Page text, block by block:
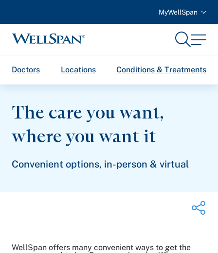
MyWellSpan
WellSpan
SearchMenu
Doctors Locations Conditions & Treatments
The care you want,
where youwant it
Convenient options, in-person & virtual
Share on Twitter
WellSpan offers many convenient ways to get the